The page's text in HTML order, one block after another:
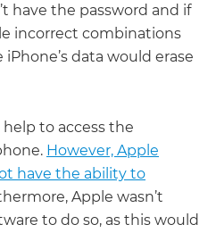
have the password and if
incorrect combinations
data would erase
help to access the
However, Apple
have the ability to
Apple wasn’t
to do so, as this would